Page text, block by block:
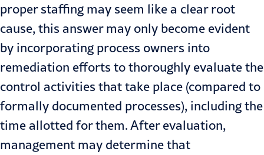
proper staffing may seem like a clear root
cause, this answer may only become evident
by incorporating process owners into
remediation efforts to thoroughly evaluate the
control activities that take place (compared to
formally documented processes), including the
time allotted for them. After evaluation,
management may determine that